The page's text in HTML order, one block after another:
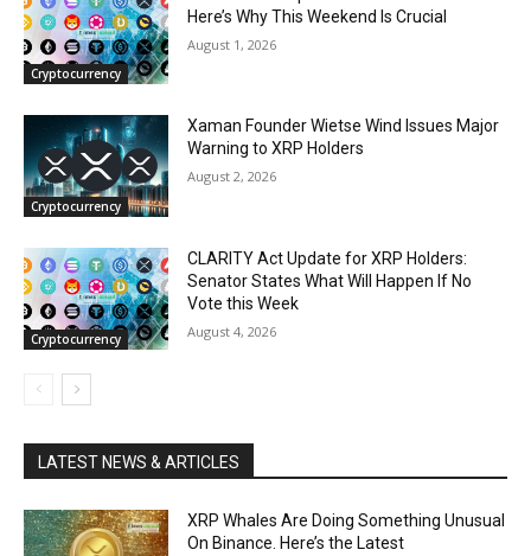
Cryptocurrency
Here’s Why This Weekend Is Crucial
August 1, 2026
Cryptocurrency
Xaman Founder Wietse Wind Issues Major
Warning to XRP Holders
August 2, 2026
Cryptocurrency
CLARITY Act Update for XRP Holders:
Senator States What Will Happen If No
Vote this Week
August 4, 2026
LATEST NEWS & ARTICLES
XRP Whales Are Doing Something Unusual
On Binance. Here’s the Latest